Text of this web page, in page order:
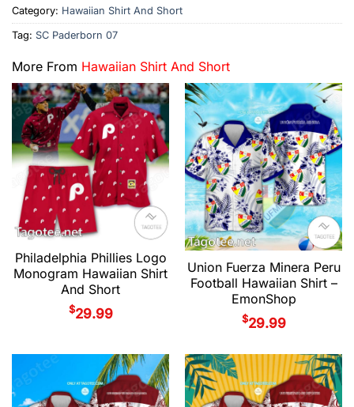
Category: Hawaiian Shirt And Short
Tag: SC Paderborn 07
More From Hawaiian Shirt And Short
Philadelphia Phillies Logo
Monogram Hawaiian Shirt
And Short
$29.99
Union Fuerza Minera Peru
Football Hawaiian Shirt –
EmonShop
$29.99